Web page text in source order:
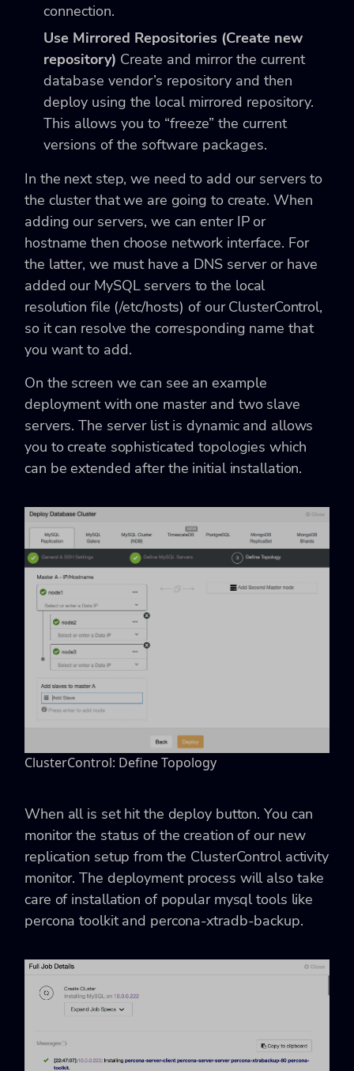
connection.
Use Mirrored Repositories (Create new
repository) Create and mirror the current
database vendor’s repository and then
deploy using the local mirrored repository.
This allows you to “freeze” the current
versions of the software packages.
In the next step, we need to add our servers to
the cluster that we are going to create. When
adding our servers, we can enter IP or
hostname then choose network interface. For
the latter, we must have a DNS server or have
added our MySQL servers to the local
resolution file (/etc/hosts) of our ClusterControl,
so it can resolve the corresponding name that
you want to add.
On the screen we can see an example
deployment with one master and two slave
servers. The server list is dynamic and allows
you to create sophisticated topologies which
can be extended after the initial installation.
ClusterControl: Define Topology
When all is set hit the deploy button. You can
monitor the status of the creation of our new
replication setup from the ClusterControl activity
monitor. The deployment process will also take
care of installation of popular mysql tools like
percona toolkit and percona-xtradb-backup.